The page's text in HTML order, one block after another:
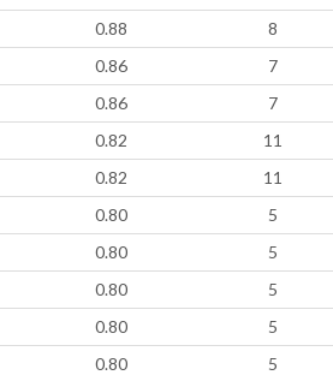
0.88
8
0.86
7
0.86
7
0.82
11
0.82
11
0.80
5
0.80
5
0.80
5
0.80
5
0.80
5